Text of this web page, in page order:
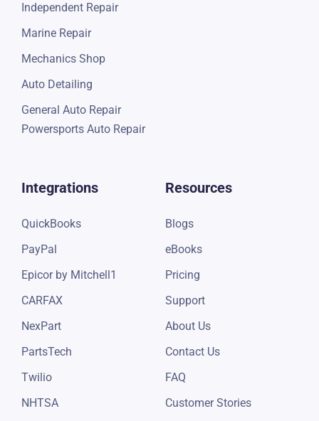
Independent Repair
Marine Repair
Mechanics Shop
Auto Detailing
General Auto Repair
Powersports Auto Repair
Integrations
QuickBooks
PayPal
Epicor by Mitchell1
CARFAX
NexPart
PartsTech
Twilio
NHTSA
Resources
Blogs
eBooks
Pricing
Support
About Us
Contact Us
FAQ
Customer Stories